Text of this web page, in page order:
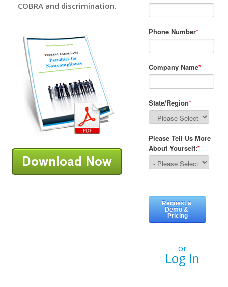
COBRA and discrimination.
or
Log In